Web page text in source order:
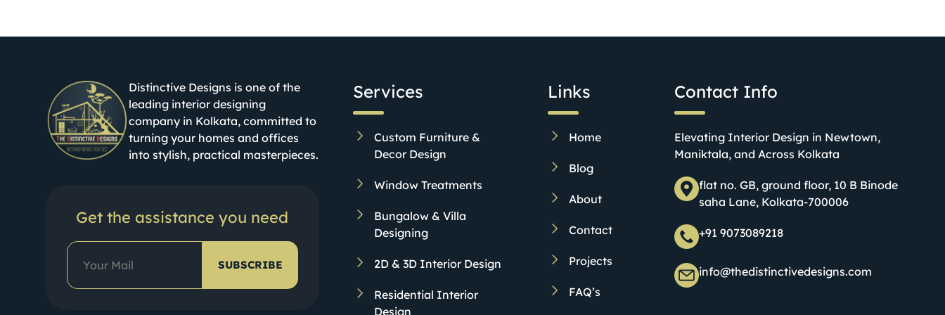
Distinctive Designs is one of the
leading interior designing
company in Kolkata, committed to
turning your homes and offices
into stylish, practical masterpieces.
Get the assistance you need
SUBSCRIBE
Services
Custom Furniture &
Decor Design
Window Treatments
Bungalow & Villa
Designing
2D & 3D Interior Design
Residential Interior
Design
Links
Home
Blog
About
Contact
Projects
FAQ’s
Contact Info
Elevating Interior Design in Newtown,
Maniktala, and Across Kolkata
flat no. GB, ground floor, 10 B Binode
saha Lane, Kolkata-700006
+91 9073089218
info@thedistinctivedesigns.com